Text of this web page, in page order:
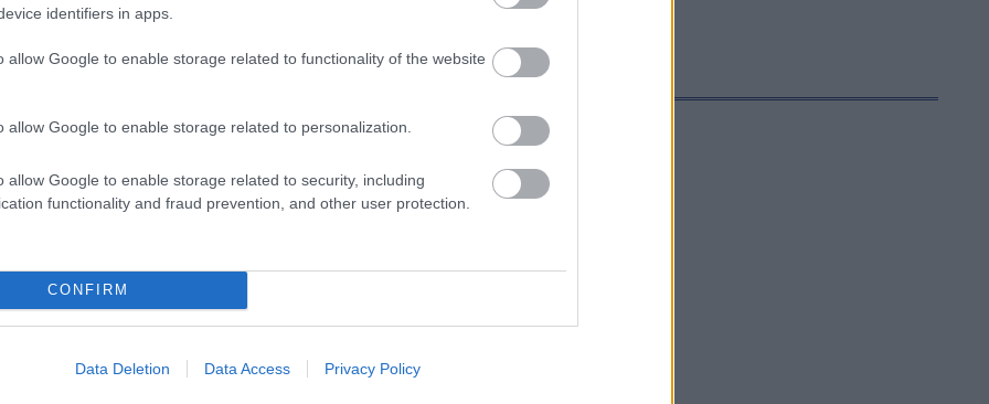
identifiers in apps.
allow Google to enable storage related to functionality of the website
allow Google to enable storage related to personalization.
allow Google to enable storage related to security, including
functionality and fraud prevention, and other user protection.
CONFIRM
Data Deletion Data Access Privacy Policy